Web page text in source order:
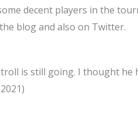
decent players in the
blog and also on Twitter.
is still going. I thought